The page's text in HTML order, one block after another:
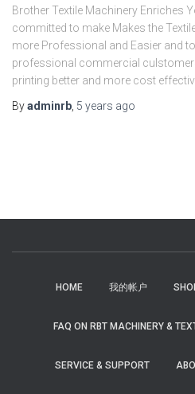
Brother Textile Machinery Enriches
committed to make Makes the
more Professional and Easier and
professional commercial
printing better and more cost
Byadminrb 5 years ago
HOME 我的帐户
FAQ ON RBT MACHINERY &
SERVICE & SUPPORT